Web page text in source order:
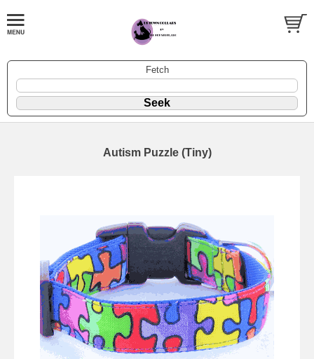
Fetch
Autism Puzzle (Tiny)